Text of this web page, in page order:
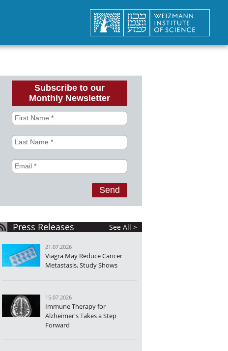
Press Releases See All >
21.07.2026
Viagra May Reduce Cancer
Metastasis, Study Shows
15.07.2026
Immune Therapy for
Alzheimer's Takes a Step
Forward